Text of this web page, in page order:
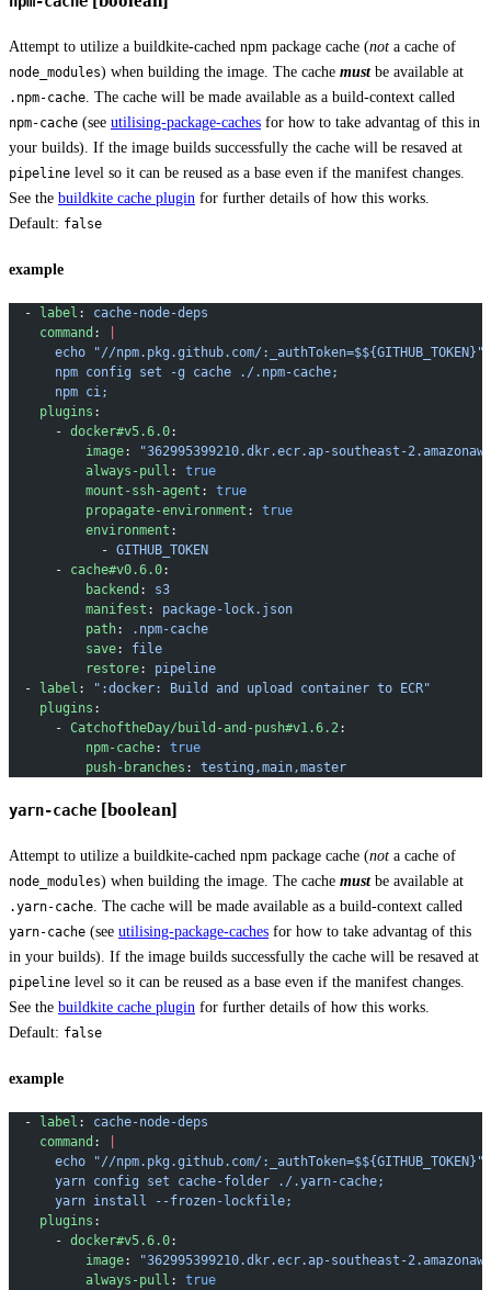
Attempt to utilize a buildkite-cached npm package cache (not a cache of
node_modules) when building the image. The cache mustbe available at
.npm-cache . The cache will be made available as a build-context called
npm-cache (see utilising-package-caches for how to take advantag of this in
your builds). If the image builds successfully the cache will be resaved at
pipeline level so it can be reused as a base even if the manifest changes.
See the buildkite cache plugin for further details of how this works.
Default: false
example
  -
label : cache-node-deps
    command
:
echo "//npm.pkg.github.com/:_authToken=$${GITHUB_TOKEN}"
      npm config set -g cache ./.npm-cache;
      npm ci;
    plugins
:
      -
docker#v5.6.0:
          image
:
"362995399210.dkr.ecr.ap-southeast-
          always-pull
: true
          mount-ssh-agent
: true
          propagate-environment
: true
          environment
:
            -
GITHUB_TOKEN
      -
cache#v0.6.0:
          backend
: s3
          manifest
: package-lock.json
          path
:
.npm-cache
          save
: file
          restore
: pipeline
  -
label :
":docker: Build and upload container to ECR"
    plugins
:
      -
CatchoftheDay/build-and-push#v1.6.2:
          npm-cache
: true
          push-branches
: testing,main,master
yarn-cache [boolean]
Attempt to utilize a buildkite-cached npm package cache (not a cache of
node_modules) when building the image. The cache mustbe available at
.yarn-cache . The cache will be made available as a build-context called
yarn-cache (see utilising-package-caches for how to take advantag of this
in your builds). If the image builds successfully the cache will be resaved at
pipeline level so it can be reused as a base even if the manifest changes.
See the buildkite cache plugin for further details of how this works.
Default: false
example
  -
label : cache-node-deps
    command
:
echo "//npm.pkg.github.com/:_authToken=$${GITHUB_TOKEN}"
      yarn config set cache-folder ./.yarn-cache;
      yarn install --frozen-lockfile;
    plugins
:
      -
docker#v5.6.0:
          image
:
"362995399210.dkr.ecr.ap-southeast-
          always-pull
: true